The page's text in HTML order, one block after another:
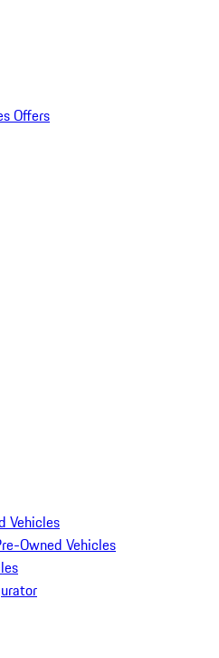
Offers
Vehicles
Owned Vehicles